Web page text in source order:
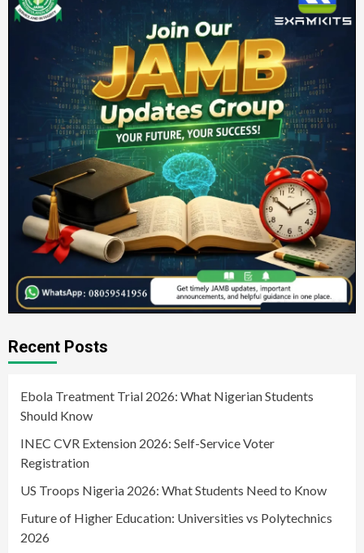
Recent Posts
Ebola Treatment Trial 2026: What Nigerian Students
Should Know
INEC CVR Extension 2026: Self-Service Voter
Registration
US Troops Nigeria 2026: What Students Need to Know
Future of Higher Education: Universities vs Polytechnics
2026